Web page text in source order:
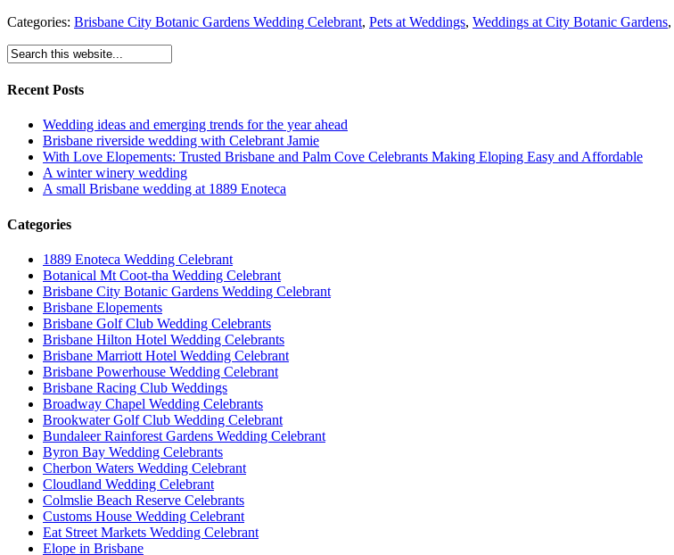
Categories: Brisbane City Botanic Gardens Wedding Celebrant, Pets at Weddings, Weddings at City Botanic Gardens,
Recent Posts
Wedding ideas and emerging trends for the year ahead
Brisbane riverside wedding with Celebrant Jamie
With Love Elopements: Trusted Brisbane and Palm Cove Celebrants Making Eloping Easy and Affordable
A winter winery wedding
A small Brisbane wedding at 1889 Enoteca
Categories
1889 Enoteca Wedding Celebrant
Botanical Mt Coot-tha Wedding Celebrant
Brisbane City Botanic Gardens Wedding Celebrant
Brisbane Elopements
Brisbane Golf Club Wedding Celebrants
Brisbane Hilton Hotel Wedding Celebrants
Brisbane Marriott Hotel Wedding Celebrant
Brisbane Powerhouse Wedding Celebrant
Brisbane Racing Club Weddings
Broadway Chapel Wedding Celebrants
Brookwater Golf Club Wedding Celebrant
Bundaleer Rainforest Gardens Wedding Celebrant
Byron Bay Wedding Celebrants
Cherbon Waters Wedding Celebrant
Cloudland Wedding Celebrant
Colmslie Beach Reserve Celebrants
Customs House Wedding Celebrant
Eat Street Markets Wedding Celebrant
Elope in Brisbane